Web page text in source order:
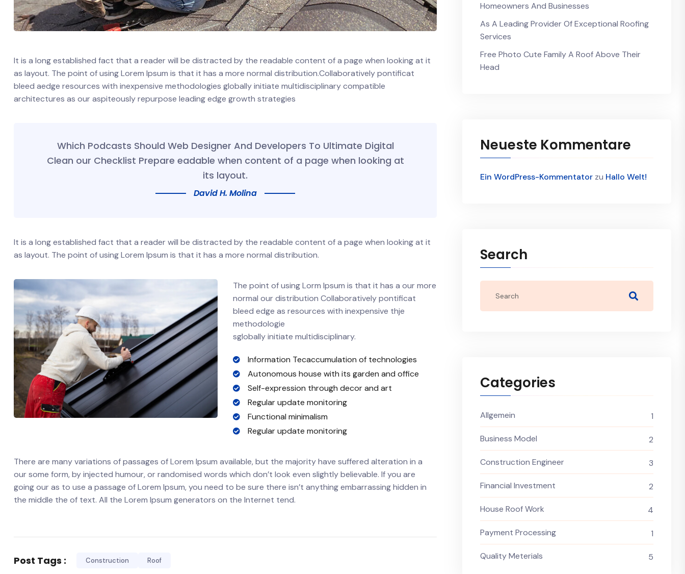
It is a long established fact that a reader will be distracted by the readable content of a page when looking at it
as layout. The point of using Lorem Ipsum is that it has a more normal distribution.Collaboratively pontificat
bleed aedge resources with inexpensive methodologies globally initiate multidisciplinary compatible
architectures as our aspiteously repurpose leading edge growth strategies
Which Podcasts Should Web Designer And Developers To Ultimate Digital
Clean our Checklist Prepare eadable when content of a page when looking at
its layout.
David H. Molina
It is a long established fact that a reader will be distracted by the readable content of a page when looking at it
as layout. The point of using Lorem Ipsum is that it has a more normal distribution.
The point of using Lorm Ipsum is that it has a our more
normal our distribution Collaboratively pontificat
bleed edge as resources with inexpensive thje
methodologie
sglobally initiate multidisciplinary.
Information Tecaccumulation of technologies
Autonomous house with its garden and office
Self-expression through decor and art
Regular update monitoring
Functional minimalism
Regular update monitoring
There are many variations of passages of Lorem Ipsum available, but the majority have suffered alteration in a
our some form, by injected humour, or randomised words which don’t look even slightly believable. If you are
going our as to use a passage of Lorem Ipsum, you need to be sure there isn’t anything embarrassing hidden in
the middle the of text. All the Lorem Ipsum generators on the Internet tend.
Post Tags : Construction Roof
Homeowners And Businesses
As A Leading Provider Of Exceptional Roofing
Services
Free Photo Cute Family A Roof Above Their
Head
Neueste Kommentare
Ein WordPress-Kommentator zu Hallo Welt!
Search
Categories
Allgemein 1
Business Model 2
Construction Engineer 3
Financial Investment 2
House Roof Work 4
Payment Processing 1
Quality Meterials 5